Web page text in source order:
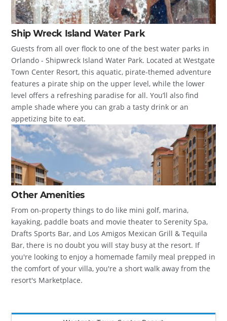
Ship Wreck Island Water Park
Guests from all over flock to one of the best water parks in
Orlando - Shipwreck Island Water Park. Located at Westgate
Town Center Resort, this aquatic, pirate-themed adventure
features a pirate ship on the upper level, while the lower
level offers a refreshing paradise for all. You’ll also find
ample shade where you can grab a tasty drink or an
appetizing bite to eat.
Other Amenities
From on-property things to do like mini golf, marina,
kayaking, paddle boats and movie theater to Serenity Spa,
Drafts Sports Bar, and Los Amigos Mexican Grill & Tequila
Bar, there is no doubt you will stay busy at the resort. If
you're looking to enjoy a homemade family meal prepped in
the comfort of your villa, you're a short walk away from the
resort's Marketplace.